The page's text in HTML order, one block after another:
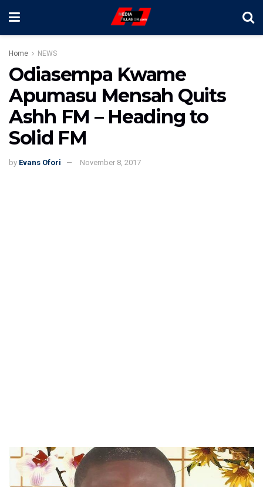
Home NEWS
Odiasempa Kwame
Apumasu Mensah Quits
Ashh FM – Heading to
Solid FM
by Evans Ofori November 8, 2017